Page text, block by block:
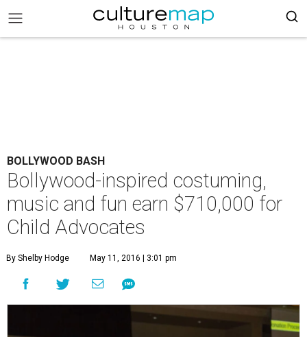
BOLLYWOOD BASH
Bollywood-inspired costuming,
music and fun earn $710,000 for
Child Advocates
By Shelby Hodge May 11, 2016 | 3:01 pm